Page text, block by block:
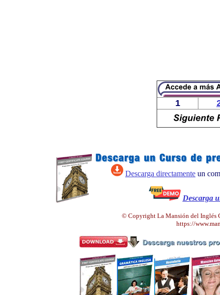
1
Descarga directamente un
Descarga
© Copyright La Mansión del Inglés
https://